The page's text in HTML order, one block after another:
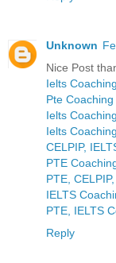
Unknown
Nice Post
Ielts
Pte
Ielts
Ielts
CELPIP,
PTE
PTE,
IELTS
PTE, IELTS
Reply